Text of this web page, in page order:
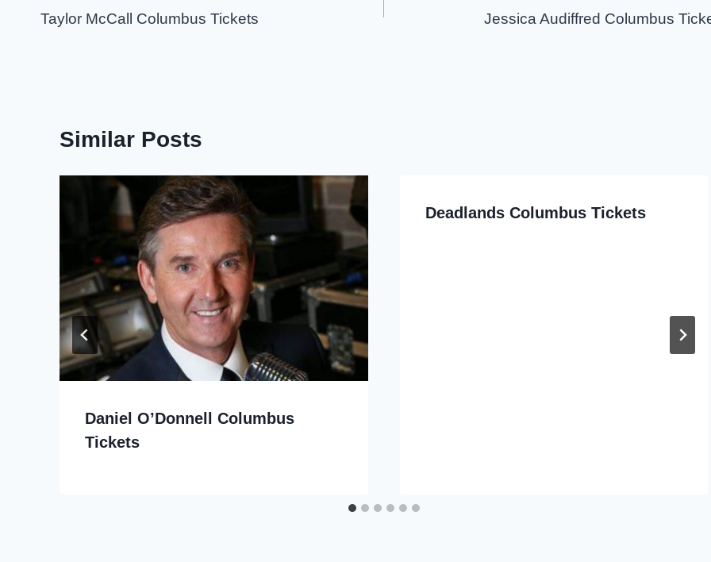
navigation
Taylor McCall Columbus Tickets Jessica Audiffred Columbus
Similar Posts
Daniel O’Donnell Columbus
Tickets
Deadlands Columbus Tickets